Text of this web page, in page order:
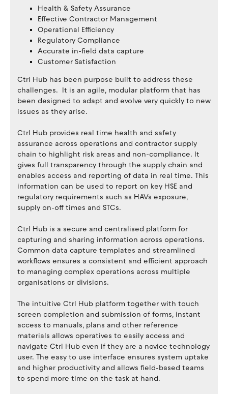
Health & Safety Assurance
Effective Contractor Management
Operational Efficiency
Regulatory Compliance
Accurate in-field data capture
Customer Satisfaction
Ctrl Hub has been purpose built to address these
challenges. It is an agile, modular platform that has
been designed to adapt and evolve very quickly to new
issues as they arise.
Ctrl Hub provides real time health and safety
assurance across operations and contractor supply
chain to highlight risk areas and non-compliance. It
gives full transparency through the supply chain and
enables access and reporting of data in real time. This
information can be used to report on key HSE and
regulatory requirements such as HAVs exposure,
supply on-off times and STCs.
Ctrl Hub is a secure and centralised platform for
capturing and sharing information across operations.
Common data capture templates and streamlined
workflows ensures a consistent and efficient approach
to managing complex operations across multiple
organisations or divisions.
The intuitive Ctrl Hub platform together with touch
screen completion and submission of forms, instant
access to manuals, plans and other reference
materials allows operatives to easily access and
navigate Ctrl Hub even if they are a novice technology
user. The easy to use interface ensures system uptake
and higher productivity and allows field-based teams
to spend more time on the task at hand.